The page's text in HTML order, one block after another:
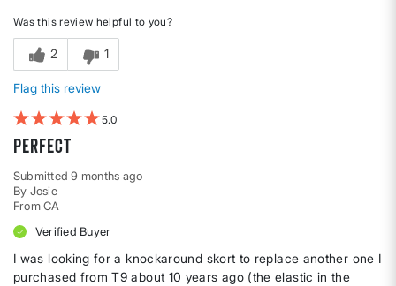
Was this review helpful to you?
2 1
Flag this review
5
perfect
Submitted9 months ago
By Josie
From CA
Verified Buyer
I was looking for a knockaround skort to replace another one I
purchased from T9 about 10 years ago (the elastic in the